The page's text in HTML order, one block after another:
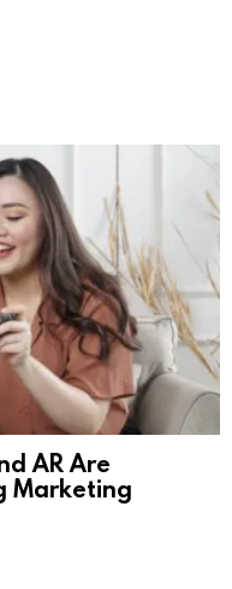
AR Are
Marketing